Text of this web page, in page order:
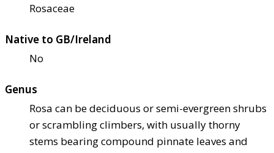
Rosaceae
Native to GB/Ireland
No
Genus
Rosa can be deciduous or semi-evergreen shrubs
or scrambling climbers, with usually thorny
stems bearing compound pinnate leaves and